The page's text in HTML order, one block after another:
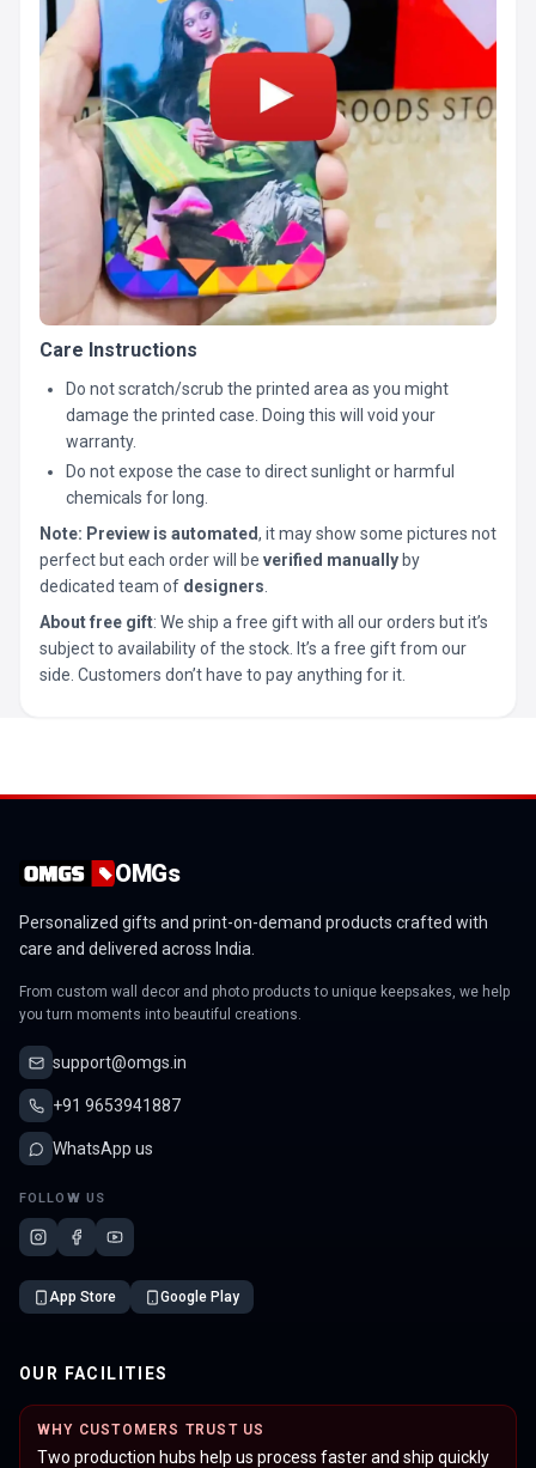
Care Instructions
Do not scratch/scrub the printed area as you might
damage the printed case. Doing this will void your
warranty.
Do not expose the case to direct sunlight or harmful
chemicals for long.
Note: Preview is automated, it may show some pictures not
perfect but each order will be verified manually by
dedicated team of designers
About free gift: We ship a free gift with all our orders but it’s
subject to availability of the stock. It’s a free gift from our
side. Customers don’t have to pay anything for it.
OMGs
Personalized gifts and print-on-demand products crafted with
care and delivered across India.
From custom wall decor and photo products to unique keepsakes, we help
you turn moments into beautiful creations.
support@omgs.in
+91 9653941887
WhatsApp us
FOLLOW US
App Store Google Play
OUR FACILITIES
WHY CUSTOMERS TRUST US
Two production hubs help us process faster and ship quickly